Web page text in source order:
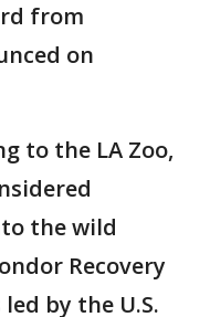
from
on
to the LA Zoo,
the wild
Recovery
by the U.S.